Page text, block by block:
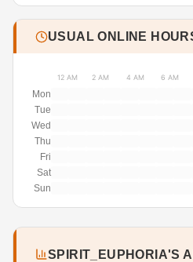
USUAL ONLINE
12 AM 2 AM 4 AM 6 AM
Mon
Tue
Wed
Thu
Fri
Sat
Sun
SPIRIT_EUPHORIA'S